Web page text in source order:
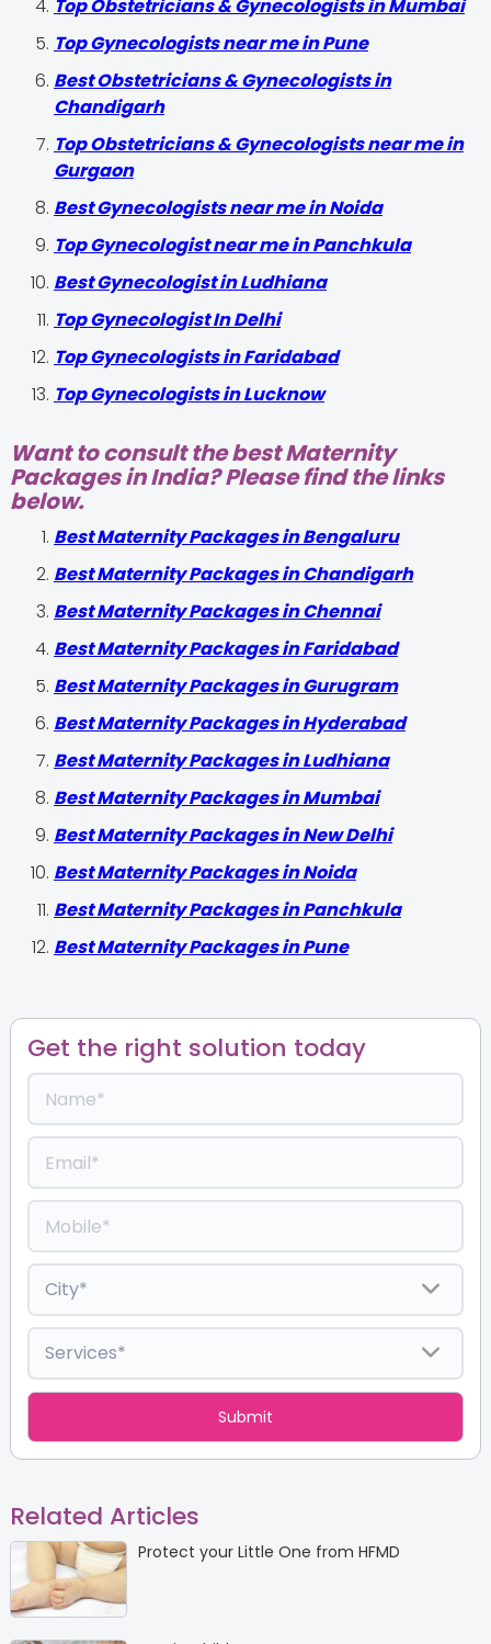
Top Obstetricians & Gynecologists in Mumbai
Top Gynecologists near me in Pune
Best Obstetricians & Gynecologists in
Chandigarh
Top Obstetricians & Gynecologists near me in
Gurgaon
Best Gynecologists near me in Noida
Top Gynecologist near me in Panchkula
Best Gynecologist in Ludhiana
Top Gynecologist In Delhi
Top Gynecologists in Faridabad
Top Gynecologists in Lucknow
Want to consult the best Maternity
Packages in India? Please find the links
below.
Best Maternity Packages in Bengaluru
Best Maternity Packages in Chandigarh
Best Maternity Packages in Chennai
Best Maternity Packages in Faridabad
Best Maternity Packages in Gurugram
Best Maternity Packages in Hyderabad
Best Maternity Packages in Ludhiana
Best Maternity Packages in Mumbai
Best Maternity Packages in New Delhi
Best Maternity Packages in Noida
Best Maternity Packages in Panchkula
Best Maternity Packages in Pune
Get the right solution today
Related Articles
Protect your Little One from HFMD